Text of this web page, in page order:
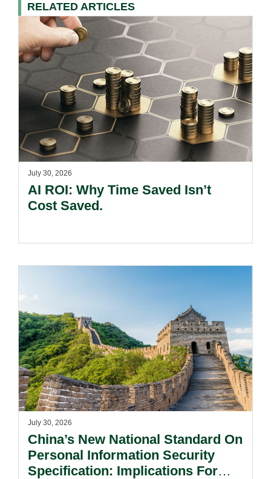
RELATED ARTICLES
July 30, 2026
AI ROI: Why Time Saved Isn’t
Cost Saved.
July 30, 2026
China’s New National Standard On
Personal Information Security
Specification: Implications For